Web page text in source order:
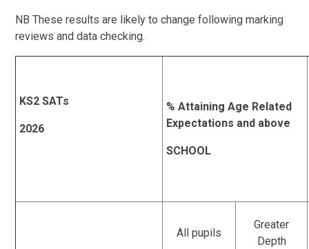
NB These results are likely to change following marking
reviews and data checking.
KS2 SATs
2026
% Attaining Age Related
Expectations and above
SCHOOL
All pupils
Greater
Depth